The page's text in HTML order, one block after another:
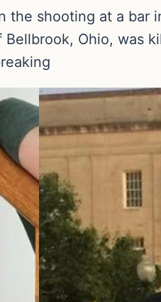
shooting at a bar
Ohio, was